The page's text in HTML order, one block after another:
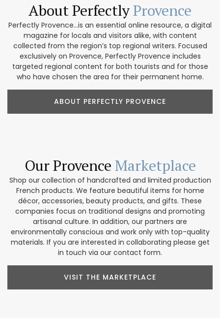
About PerfectlyProvence
Perfectly Provence...is an essential online resource, a digital
magazine for locals and visitors alike, with content
collected from the region’s top regional writers. Focused
exclusively on Provence, Perfectly Provence includes
targeted regional content for both tourists and for those
who have chosen the area for their permanent home.
ABOUT PERFECTLY PROVENCE
Our Provence Marketplace
Shop our collection of handcrafted and limited production
French products. We feature beautiful items for home
décor, accessories, beauty products, and gifts. These
companies focus on traditional designs and promoting
artisanal culture. In addition, our partners are
environmentally conscious and work only with top-quality
materials. If you are interested in collaborating please get
in touch via our contact form.
VISIT THE MARKETPLACE